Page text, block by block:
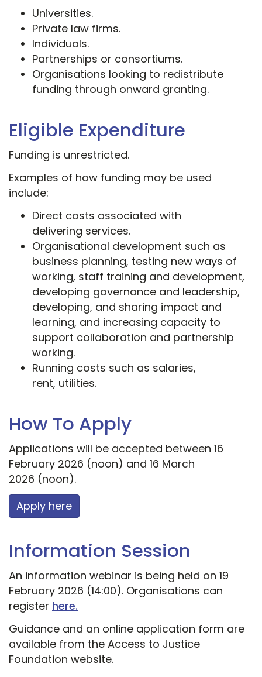
Universities.
Private law firms.
Individuals.
Partnerships or consortiums.
Organisations looking to redistribute
funding through onward granting.
Eligible Expenditure
Funding is unrestricted.
Examples of how funding may be used
include:
Direct costs associated with
delivering services.
Organisational development such as
business planning, testing new ways of
working, staff training and development,
developing governance and leadership,
developing, and sharing impact and
learning, and increasing capacity to
support collaboration and partnership
working.
Running costs such as salaries,
rent, utilities.
How To Apply
Applications will be accepted between 16
February 2026 (noon) and 16 March
2026 (noon).
Apply here
Information Session
An information webinar is being held on 19
February 2026 (14:00). Organisations can
register here.
Guidance and an online application form are
available from the Access to Justice
Foundation website.